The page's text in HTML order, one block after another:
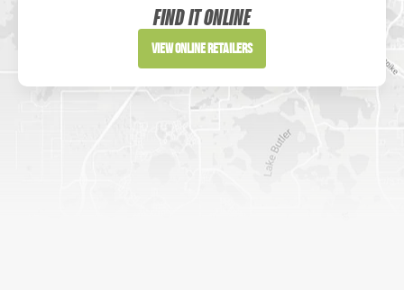
Directions
DICK'S Sporting Goods - Liberty
FIND IT ONLINE
View Online Retailers